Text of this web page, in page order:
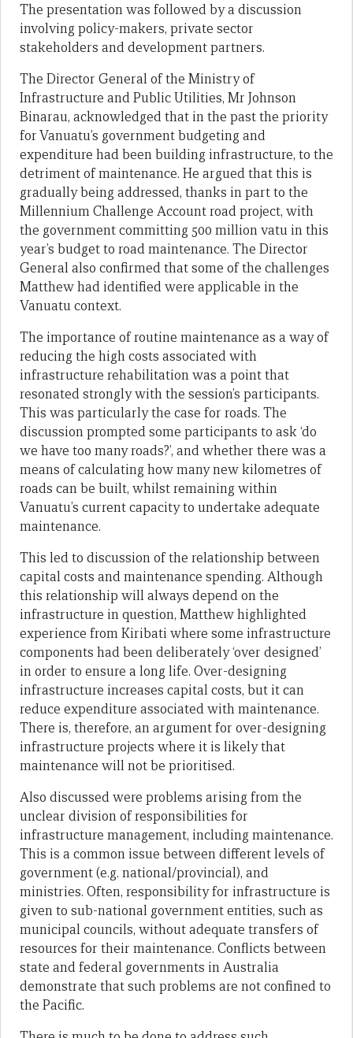
The presentation was followed by a discussion
involving policy-makers, private sector
stakeholders and development partners.
The Director General of the Ministry of
Infrastructure and Public Utilities, Mr Johnson
Binarau, acknowledged that in the past the priority
for Vanuatu’s government budgeting and
expenditure had been building infrastructure, to the
detriment of maintenance. He argued that this is
gradually being addressed, thanks in part to the
Millennium Challenge Account road project, with
the government committing 500 million vatu in this
year’s budget to road maintenance. The Director
General also confirmed that some of the challenges
Matthew had identified were applicable in the
Vanuatu context.
The importance of routine maintenance as a way of
reducing the high costs associated with
infrastructure rehabilitation was a point that
resonated strongly with the session’s participants.
This was particularly the case for roads. The
discussion prompted some participants to ask ‘do
we have too many roads?’, and whether there was a
means of calculating how many new kilometres of
roads can be built, whilst remaining within
Vanuatu’s current capacity to undertake adequate
maintenance.
This led to discussion of the relationship between
capital costs and maintenance spending. Although
this relationship will always depend on the
infrastructure in question, Matthew highlighted
experience from Kiribati where some infrastructure
components had been deliberately ‘over designed’
in order to ensure a long life. Over-designing
infrastructure increases capital costs, but it can
reduce expenditure associated with maintenance.
There is, therefore, an argument for over-designing
infrastructure projects where it is likely that
maintenance will not be prioritised.
Also discussed were problems arising from the
unclear division of responsibilities for
infrastructure management, including maintenance.
This is a common issue between different levels of
government (e.g. national/provincial), and
ministries. Often, responsibility for infrastructure is
given to sub-national government entities, such as
municipal councils, without adequate transfers of
resources for their maintenance. Conflicts between
state and federal governments in Australia
demonstrate that such problems are not confined to
the Pacific.